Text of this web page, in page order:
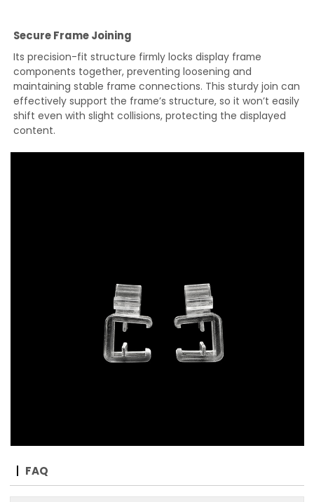
Secure Frame Joining
Its precision-fit structure firmly locks display frame
components together, preventing loosening and
maintaining stable frame connections. This sturdy join can
effectively support the frame’s structure, so it won’t easily
shift even with slight collisions, protecting the displayed
content.
FAQ